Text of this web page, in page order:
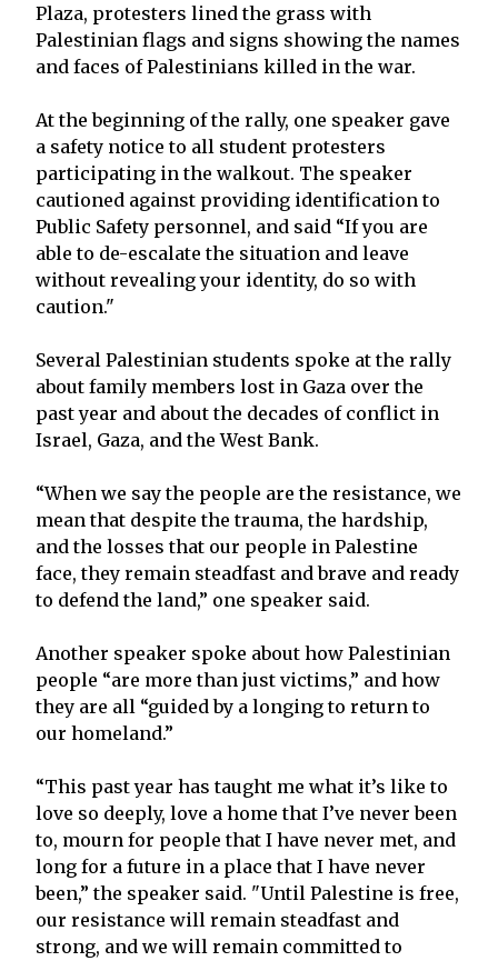
Plaza, protesters lined the grass with
Palestinian flags and signs showing the names
and faces of Palestinians killed in the war.
At the beginning of the rally, one speaker gave
a safety notice to all student protesters
participating in the walkout. The speaker
cautioned against providing identification to
Public Safety personnel, and said “If you are
able to de-escalate the situation and leave
without revealing your identity, do so with
caution."
Several Palestinian students spoke at the rally
about family members lost in Gaza over the
past year and about the decades of conflict in
Israel, Gaza, and the West Bank.
“When we say the people are the resistance, we
mean that despite the trauma, the hardship,
and the losses that our people in Palestine
face, they remain steadfast and brave and ready
to defend the land,” one speaker said.
Another speaker spoke about how Palestinian
people “are more than just victims,” and how
they are all “guided by a longing to return to
our homeland.”
“This past year has taught me what it’s like to
love so deeply, love a home that I’ve never been
to, mourn for people that I have never met, and
long for a future in a place that I have never
been,” the speaker said. "Until Palestine is free,
our resistance will remain steadfast and
strong, and we will remain committed to